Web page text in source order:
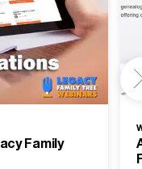
Family